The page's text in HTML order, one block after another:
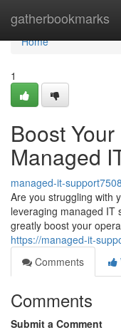
gatherbookmarks
Home
Home
1
Boost
Managed
managed-it-
Are you struggling with
leveraging managed IT
greatly boost your
https://managed-it-
Comments
Comments
Submit a Comment